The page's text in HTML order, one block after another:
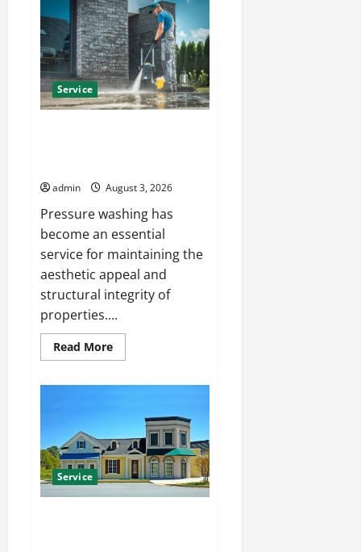
Rug
Cleaning
Phoenix
with
Eco-
Friendly
Solutions
Service
admin August 3, 2026
Pressure washing has
become an essential
service for maintaining the
aesthetic appeal and
structural integrity of
properties....
Read MoreRead
more
Columbus
Services
for
Every
Property
Service